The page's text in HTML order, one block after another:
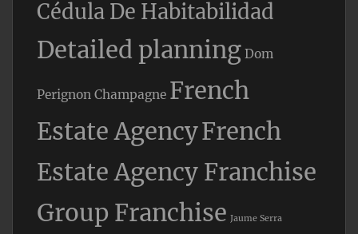
Cédula De Habitabilidad
Detailed planning Dom
Perignon Champagne French
Estate AgencyFrench
Estate Agency Franchise
Group Franchise Jaume Serra